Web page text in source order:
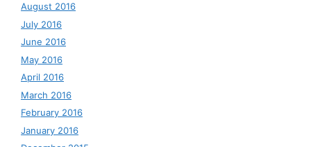
August 2016
July 2016
June 2016
May 2016
April 2016
March 2016
February 2016
January 2016